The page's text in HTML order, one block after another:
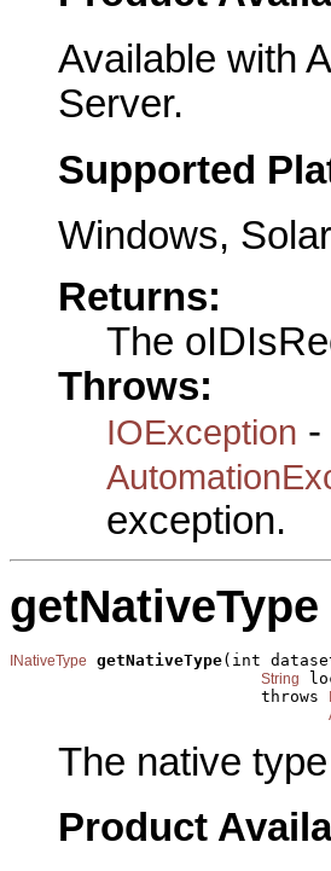
Available with
Server.
Supported
Windows,
Returns:
The
Throws:
IOException -
exception.
getNativeType
INativeType getNativeType(int
String
                          throws
The native
Product